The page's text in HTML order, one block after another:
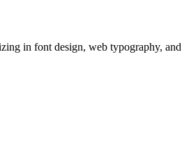
in font design, web typography, and